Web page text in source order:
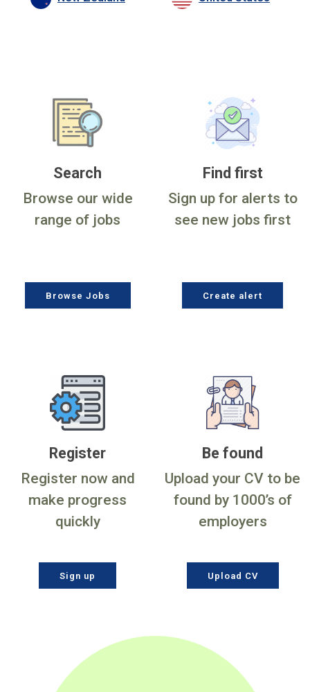
Search
Browse our wide
range of jobs
Browse Jobs
Find first
Sign up for alerts to
see new jobs first
Create alert
Register
Register now and
make progress
quickly
Sign up
Be found
Upload your CV to be
found by 1000’s of
employers
Upload CV